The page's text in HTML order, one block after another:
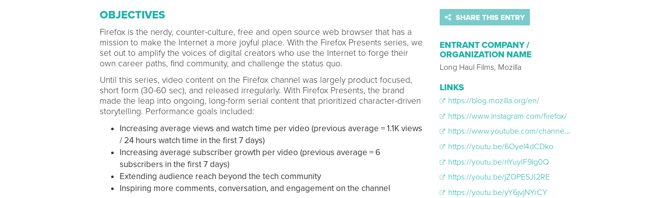
OBJECTIVES
Firefox is the nerdy, counter-culture, free and open source web browser that has a
mission to make the Internet a more joyful place. With the Firefox Presents series, we
set out to amplify the voices of digital creators who use the Internet to forge their
own career paths, find community, and challenge the status quo.
Until this series, video content on the Firefox channel was largely product focused,
short form (30-60 sec), and released irregularly. With Firefox Presents, the brand
made the leap into ongoing, long-form serial content that prioritized character-driven
storytelling. Performance goals included:
Increasing average views and watch time per video (previous average = 1.1K views
/ 24 hours watch time in the first 7 days)
Increasing average subscriber growth per video (previous average = 6
subscribers in the first 7 days)
Extending audience reach beyond the tech community
Inspiring more comments, conversation, and engagement on the channel
SHARE THIS ENTRY
ENTRANT COMPANY /
ORGANIZATION NAME
Long Haul Films, Mozilla
LINKS
https://blog.mozilla.org/en/
https://www.instagram.com/firefox/
https://www.youtube.com/channel/UC-CBSBRP82j2t5PQ3M33CVw
https://youtu.be/6Oyel4dCDko
https://youtu.be/nYuyIF9lg0Q
https://youtu.be/jZOPESJI2RE
https://youtu.be/yY6jvjNYrCY